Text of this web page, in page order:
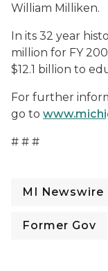
William Milliken.
In its 32 year
million for FY
$12.1 billion to
For further
go to
# # #
MI Newswire
Former Gov